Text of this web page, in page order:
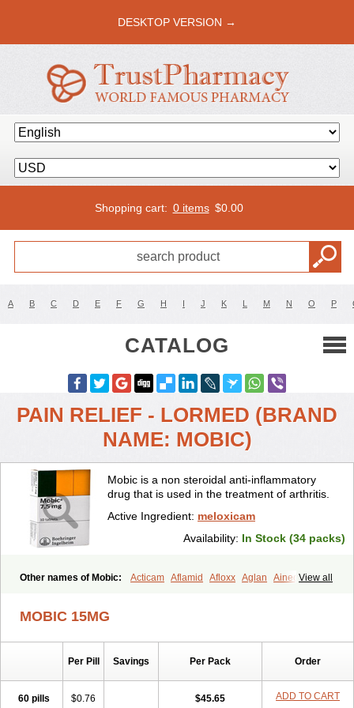
DESKTOP VERSION →
Shopping cart: 0 items $0.00
A B C D E F G H I J K L M N O P
CATALOG
PAIN RELIEF - LORMED (BRAND
NAME: MOBIC)
Mobic is a non steroidal anti-inflammatory
drug that is used in the treatment of arthritis.
Active Ingredient: meloxicam
Availability: In Stock (34 packs)
View all
Other names of Mobic: Acticam Aflamid Afloxx Aglan
Ainecox
Atiflam Atrozan Axius
Doctinon Dolocam Dolxicam Dominadol
Duplicam
Flexidol Flexocam
Flodin
Flumidon
Gesicox Iaten
MOBIC 15MG
Per Pill Savings Per Pack Order
60 pills $0.76 $45.65 ADD TO CART